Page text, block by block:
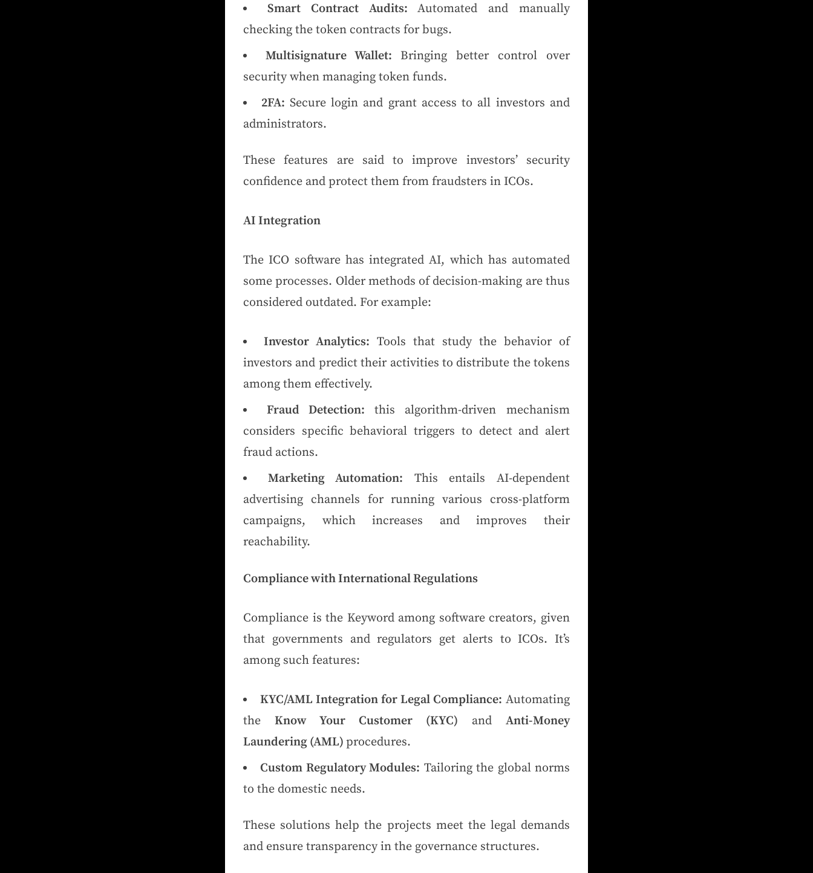
Smart Contract Audits:Automated and manually
checking the token contracts for bugs.
Multisignature Wallet: Bringing better control over
security when managing token funds.
2FA: Secure login and grant access to all investors and
administrators.
These features are said to improve investors’ security
confidence and protect them from fraudsters in ICOs.
AI Integration
The ICO software has integrated AI, which has automated
some processes. Older methods of decision-making are thus
considered outdated. For example:
Investor Analytics: Tools that study the behavior of
investors and predict their activities to distribute the tokens
among them effectively.
Fraud Detection: this algorithm-driven mechanism
considers specific behavioral triggers to detect and alert
fraud actions.
Marketing Automation: This entails AI-dependent
advertising channels for running various cross-platform
campaigns, which increases and improves their
reachability.
Compliance with International Regulations
Compliance is the Keyword among software creators, given
that governments and regulators get alerts to ICOs. It’s
among such features:
KYC/AML Integration for Legal Compliance: Automating
the Know Your Customer (KYC) and Anti-Money
Laundering (AML) procedures.
Custom Regulatory Modules: Tailoring the global norms
to the domestic needs.
These solutions help the projects meet the legal demands
and ensure transparency in the governance structures.